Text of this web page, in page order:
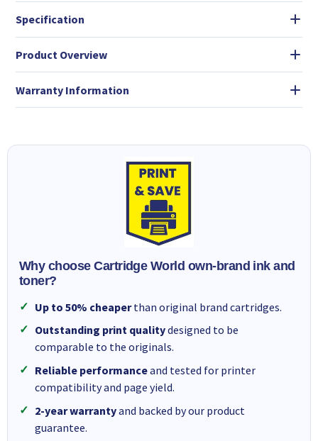
Specification
Product Overview
Warranty Information
Why choose Cartridge World own-brand ink and
toner?
Up to 50% cheaperthan original brand cartridges.
Outstanding print qualitydesigned to be
comparable to the originals.
Reliable performanceand tested for printer
compatibility and page yield.
2-year warrantyand backed by our product
guarantee.